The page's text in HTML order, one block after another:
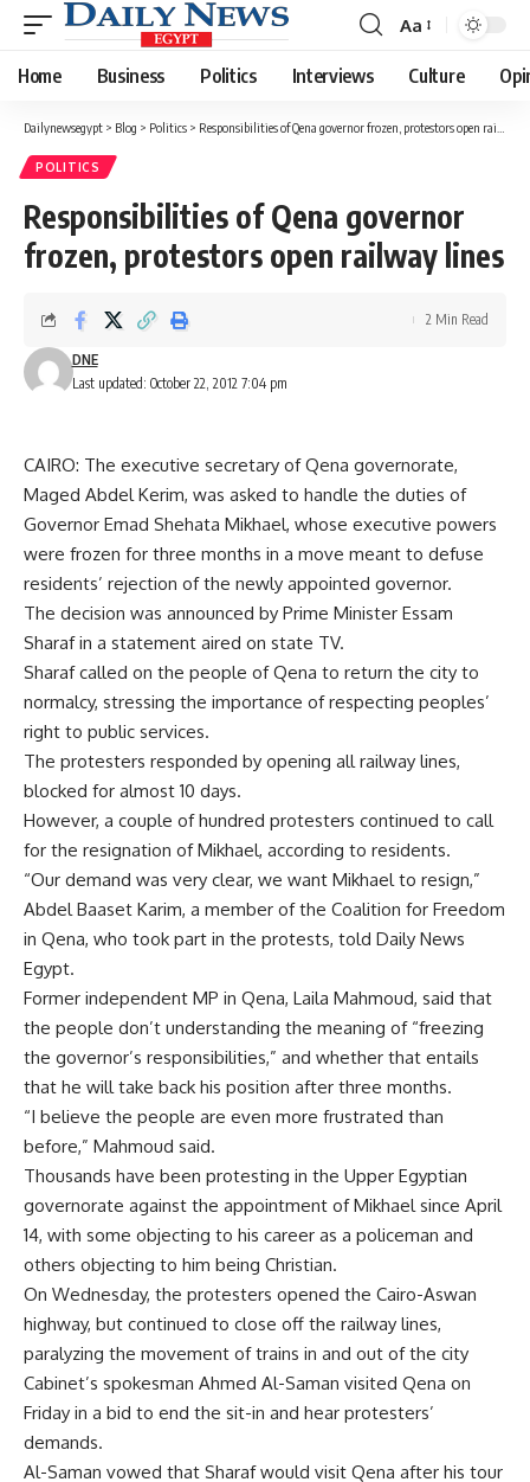
Font
Resizer
Aa
Home Business Politics Interviews Culture
Dailynewsegypt > Blog > Politics > Responsibilities of Qena governor frozen, protestors open railway lines
POLITICS
Responsibilities of Qena governor
frozen, protestors open railway lines
Last updated: October 22, 2012 7:04 pm
DNE
2 Min Read
CAIRO: The executive secretary of Qena governorate,
Maged Abdel Kerim, was asked to handle the duties of
Governor Emad Shehata Mikhael, whose executive powers
were frozen for three months in a move meant to defuse
residents’ rejection of the newly appointed governor.
The decision was announced by Prime Minister Essam
Sharaf in a statement aired on state TV.
Sharaf called on the people of Qena to return the city to
normalcy, stressing the importance of respecting peoples’
right to public services.
The protesters responded by opening all railway lines,
blocked for almost 10 days.
However, a couple of hundred protesters continued to call
for the resignation of Mikhael, according to residents.
“Our demand was very clear, we want Mikhael to resign,”
Abdel Baaset Karim, a member of the Coalition for Freedom
in Qena, who took part in the protests, told Daily News
Egypt.
Former independent MP in Qena, Laila Mahmoud, said that
the people don’t understanding the meaning of “freezing
the governor’s responsibilities,” and whether that entails
that he will take back his position after three months.
“I believe the people are even more frustrated than
before,” Mahmoud said.
Thousands have been protesting in the Upper Egyptian
governorate against the appointment of Mikhael since April
14, with some objecting to his career as a policeman and
others objecting to him being Christian.
On Wednesday, the protesters opened the Cairo-Aswan
highway, but continued to close off the railway lines,
paralyzing the movement of trains in and out of the city
Cabinet’s spokesman Ahmed Al-Saman visited Qena on
Friday in a bid to end the sit-in and hear protesters’
demands.
Al-Saman vowed that Sharaf would visit Qena after his tour